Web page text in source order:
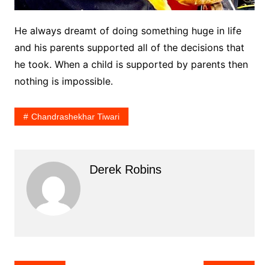
He always dreamt of doing something huge in life
and his parents supported all of the decisions that
he took. When a child is supported by parents then
nothing is impossible.
Chandrashekhar Tiwari
Derek Robins